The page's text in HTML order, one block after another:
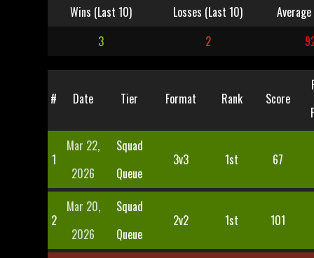
Wins (Last 10)
Losses (Last 10)
3
2
# Date Tier Format Rank Score
1
Mar 22,
2026
Squad
Queue
3v3 1st 67
2
Mar 20,
2026
Squad
Queue
2v2 1st 101